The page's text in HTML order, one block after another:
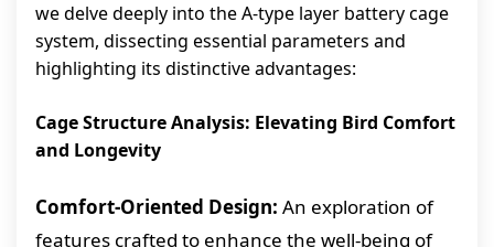
we delve deeply into the A-type layer battery cage
system, dissecting essential parameters and
highlighting its distinctive advantages:
Cage Structure Analysis: Elevating Bird Comfort
and Longevity
Comfort-Oriented Design: An exploration of
features crafted to enhance the well-being of